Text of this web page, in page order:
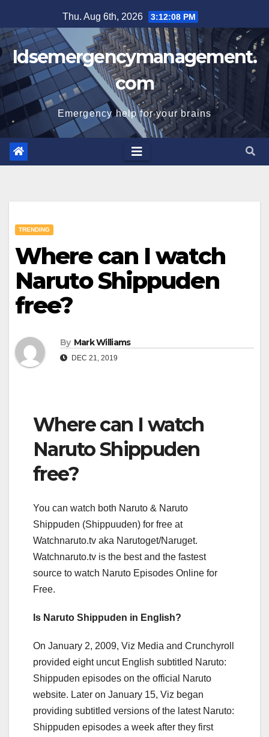
to
content
Thu. Aug 6th, 2026 3:12:09 PM
Idsemergencymanagement.
com
Emergency help for your brains
TRENDING
Where can I watch
Naruto Shippuden
free?
By Mark Williams
DEC 21, 2019
Where can I watch
Naruto Shippuden
free?
You can watch both Naruto & Naruto
Shippuden (Shippuuden) for free at
Watchnaruto.tv aka Narutoget/Naruget.
Watchnaruto.tv is the best and the fastest
source to watch Naruto Episodes Online for
Free.
Is Naruto Shippuden in English?
On January 2, 2009, Viz Media and Crunchyroll
provided eight uncut English subtitled Naruto:
Shippuden episodes on the official Naruto
website. Later on January 15, Viz began
providing subtitled versions of the latest Naruto:
Shippuden episodes a week after they first